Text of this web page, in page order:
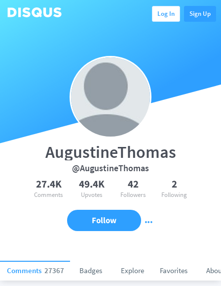
Log In Sign Up
Comments 27367 Badges Explore Favorites
AugustineThomas
@AugustineThomas
27.4K
Comments
49.4K
Upvotes
42
Followers
2
Following
Follow